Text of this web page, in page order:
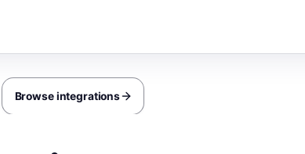
Browse integrations